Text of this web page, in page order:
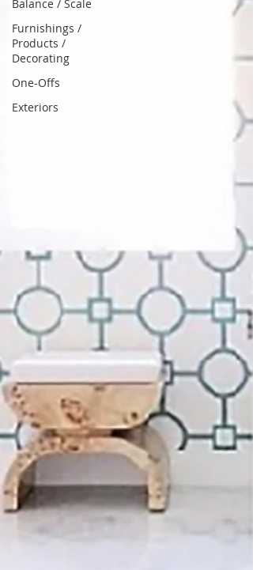
Balance / Scale
Furnishings /
Products /
Decorating
One-Offs
Exteriors